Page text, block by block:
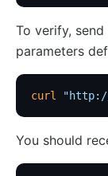
To verify,
parameters
curl "http://
You should